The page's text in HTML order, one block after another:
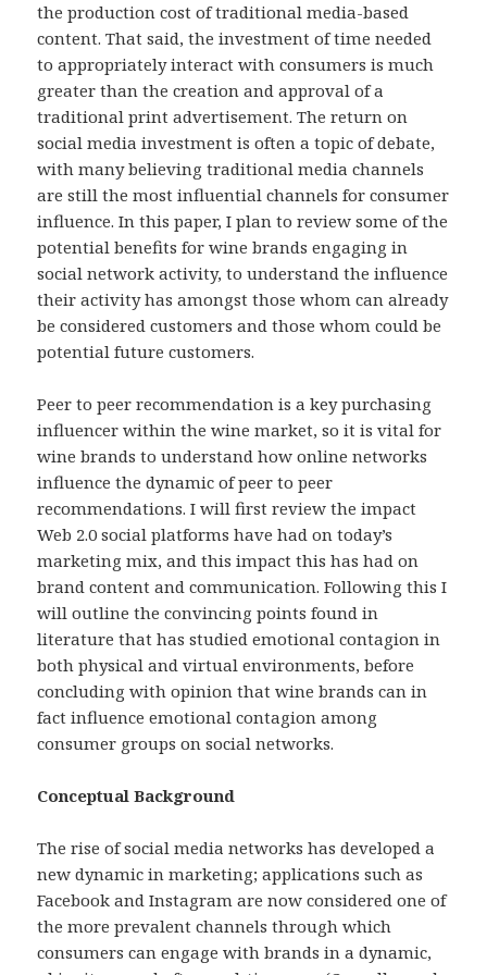
the production cost of traditional media-based
content. That said, the investment of time needed
to appropriately interact with consumers is much
greater than the creation and approval of a
traditional print advertisement. The return on
social media investment is often a topic of debate,
with many believing traditional media channels
are still the most influential channels for consumer
influence. In this paper, I plan to review some of the
potential benefits for wine brands engaging in
social network activity, to understand the influence
their activity has amongst those whom can already
be considered customers and those whom could be
potential future customers.
Peer to peer recommendation is a key purchasing
influencer within the wine market, so it is vital for
wine brands to understand how online networks
influence the dynamic of peer to peer
recommendations. I will first review the impact
Web 2.0 social platforms have had on today’s
marketing mix, and this impact this has had on
brand content and communication. Following this I
will outline the convincing points found in
literature that has studied emotional contagion in
both physical and virtual environments, before
concluding with opinion that wine brands can in
fact influence emotional contagion among
consumer groups on social networks.
Conceptual Background
The rise of social media networks has developed a
new dynamic in marketing; applications such as
Facebook and Instagram are now considered one of
the more prevalent channels through which
consumers can engage with brands in a dynamic,